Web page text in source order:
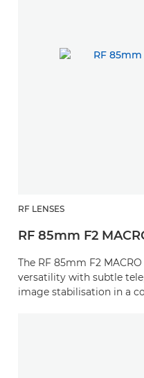
RF LENSES
RF 85mm F2
The RF 85mm F2
versatility with subtle
image stabilisation in a